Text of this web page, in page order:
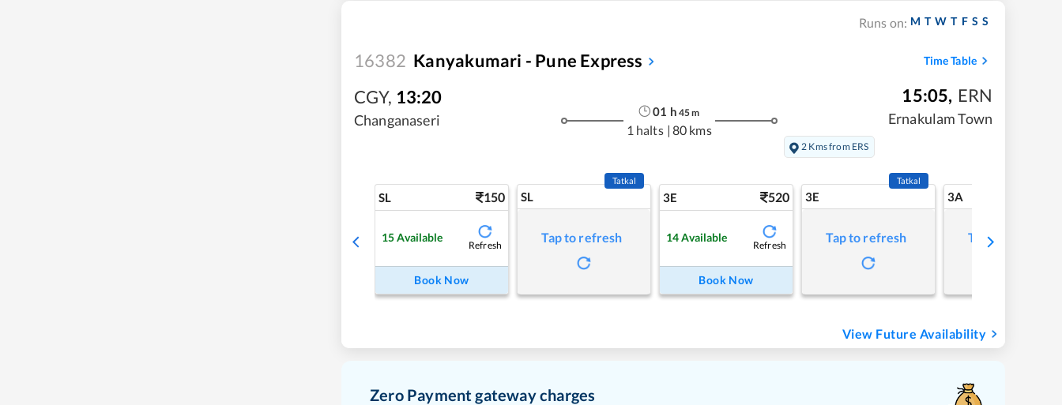
Runs on: M T W T F S S
16382 Kanyakumari - Pune Express Time Table
CGY, 13:20
Changanaseri
01 h 45m
1 halts | 80 kms
15:05, ERN
Ernakulam Town
2 Kms from ERS
SL 150
15 Available
Refresh
Book Now
SL
Tatkal
Tap to refresh
3E 520
14 Available
Refresh
Book Now
3E
Tatkal
Tap to refresh
3A
Tap to refresh
View Future Availability
Zero Payment gateway charges